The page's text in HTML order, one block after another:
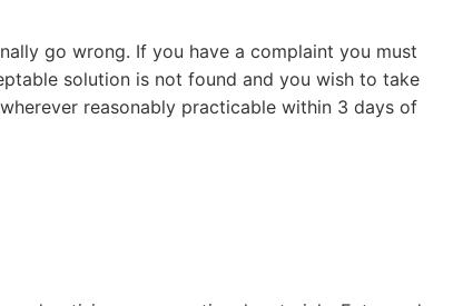
go wrong. If you have a complaint you must
solution is not found and you wish to take
reasonably practicable within 3 days of